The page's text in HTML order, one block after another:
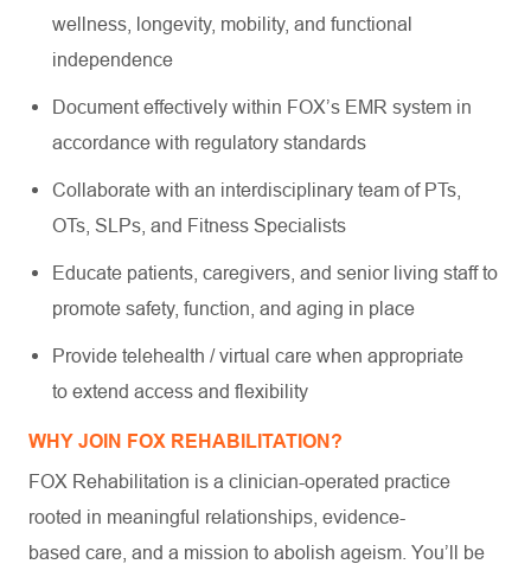
wellness, longevity, mobility, and functional
independence
Document effectively within FOX’s EMR system in
accordance with regulatory standards
Collaborate with an interdisciplinary team of PTs,
OTs, SLPs, and Fitness Specialists
Educate patients, caregivers, and senior living staff to
promote safety, function, and aging in place
Provide telehealth / virtual care when appropriate
to extend access and flexibility
WHY JOIN FOX REHABILITATION?
FOX Rehabilitation is a clinician-operated practice
rooted in meaningful relationships, evidence-
based care, and a mission to abolish ageism. You’ll be